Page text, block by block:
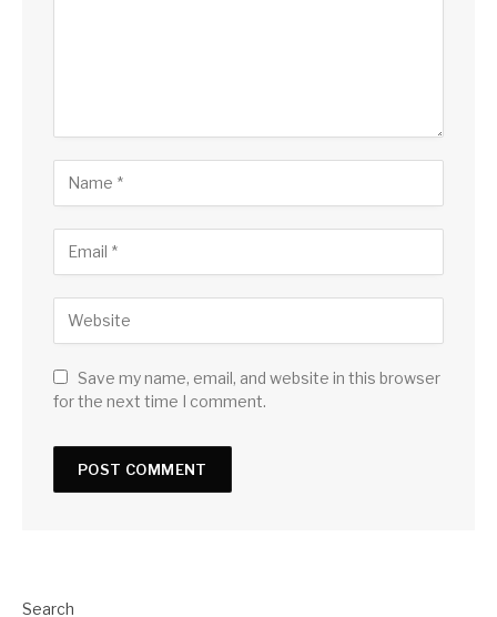
Save my name, email, and website in this browser
for the next time I comment.
Search